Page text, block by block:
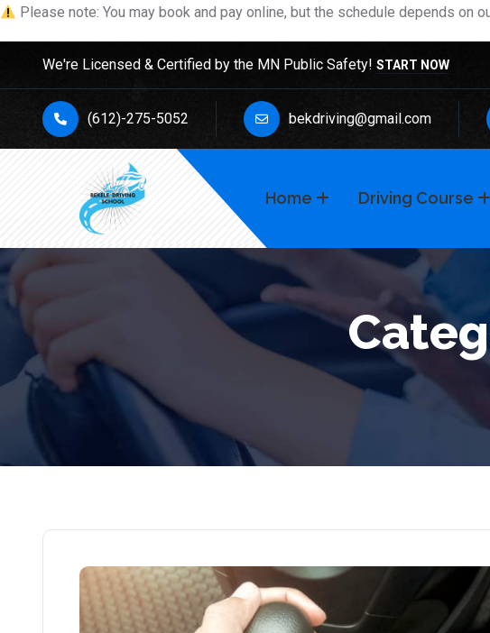
Please note: You may book and pay online, but the schedule depends on
We're Licensed & Certified by the MN Public Safety! START NOW
(612)-275-5052 bekdriving@gmail.com
Home Driving Course